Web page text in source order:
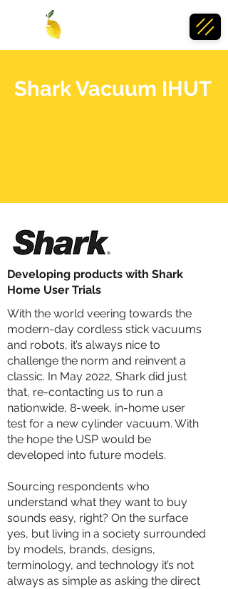
Shark Vacuum IHUT
Developing products with Shark
Home User Trials
With the world veering towards the
modern-day cordless stick vacuums
and robots, it’s always nice to
challenge the norm and reinvent a
classic. In May 2022, Shark did just
that, re-contacting us to run a
nationwide, 8-week, in-home user
test for a new cylinder vacuum. With
the hope the USP would be
developed into future models.
Sourcing respondents who
understand what they want to buy
sounds easy, right? On the surface
yes, but living in a society surrounded
by models, brands, designs,
terminology, and technology it’s not
always as simple as asking the direct